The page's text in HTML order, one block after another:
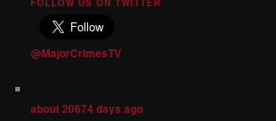
FOLLOW US ON TWITTER
@MajorCrimesTV
about 20674 days ago